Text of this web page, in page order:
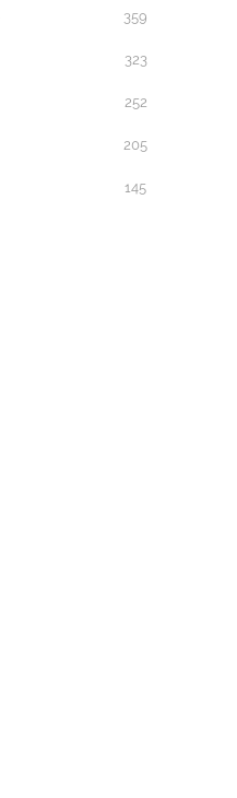
359
323
252
205
145